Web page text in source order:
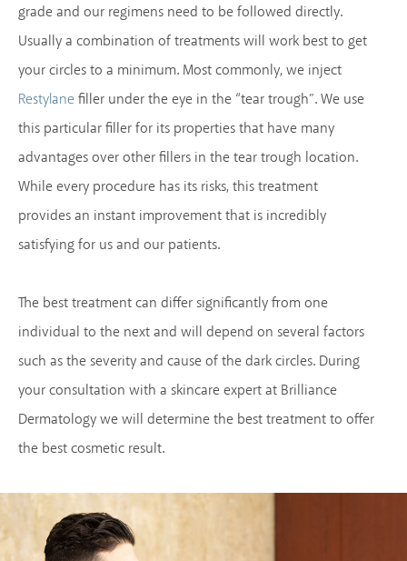
grade and our regimens need to be followed directly.
Usually a combination of treatments will work best to get
your circles to a minimum. Most commonly, we inject
Restylane filler under the eye in the “tear trough”. We use
this particular filler for its properties that have many
advantages over other fillers in the tear trough location.
While every procedure has its risks, this treatment
provides an instant improvement that is incredibly
satisfying for us and our patients.
The best treatment can differ significantly from one
individual to the next and will depend on several factors
such as the severity and cause of the dark circles. During
your consultation with a skincare expert at Brilliance
Dermatology we will determine the best treatment to offer
the best cosmetic result.